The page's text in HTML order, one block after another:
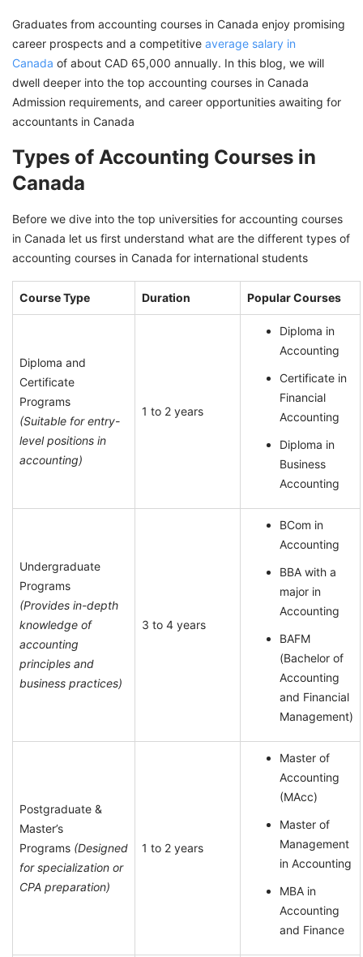
Scholarships to Study Accounting Courses in
Top Jobs After Accounting Courses in Canada
Secure Accounting Job In Canada with GetGIS
Assistance
Graduates from accounting courses in Canada enjoy promising
career prospects and a competitive average salary in
Canada of about CAD 65,000 annually. In this blog, we will
dwell deeper into the top accounting courses in Canada
Admission requirements, and career opportunities awaiting for
accountants in Canada
Types of Accounting Courses in
Canada
Before we dive into the top universities for accounting courses
in Canada let us first understand what are the different types of
accounting courses in Canada for international students
Course Type Duration Popular Courses
Diploma and
Certificate
Programs
(Suitable for entry-
level positions in
accounting)
1 to 2 years
Diploma in
Accounting
Certificate in
Financial
Accounting
Diploma in
Business
Accounting
Undergraduate
Programs
(Provides in-depth
knowledge of
accounting
principles and
business practices)
3 to 4 years
BCom in
Accounting
BBA with a
major in
Accounting
BAFM
(Bachelor of
Accounting
and Financial
Management)
Postgraduate &
Master’s
Programs (Designed
for specialization or
CPA preparation)
1 to 2 years
Master of
Accounting
(MAcc)
Master of
Management
in Accounting
MBA in
Accounting
and Finance